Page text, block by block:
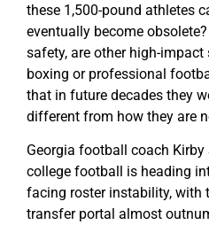
these 1,500-pound athletes
eventually become
safety, are other high-
boxing or professional
that in future decades they
different from how they are
Georgia football coach
college football is heading
facing roster instability, with
transfer portal almost